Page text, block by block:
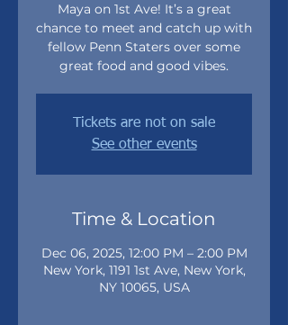
Maya on 1st Ave! It’s a great
chance to meet and catch up with
fellow Penn Staters over some
great food and good vibes.
Tickets are not on sale
See other events
Time & Location
Dec 06, 2025, 12:00 PM – 2:00 PM
New York, 1191 1st Ave, New York,
NY 10065, USA